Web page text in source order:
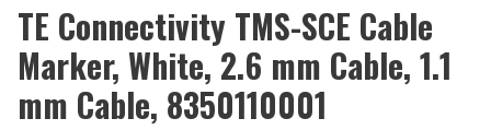
TE Connectivity TMS-SCE Cable
Marker, White, 2.6 mm Cable, 1.1
mm Cable, 8350110001